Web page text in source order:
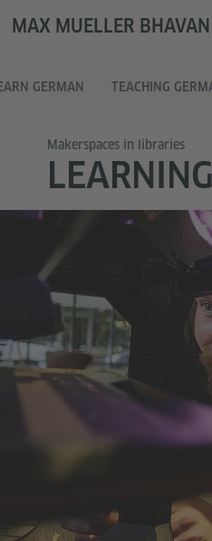
MAX MUELLER
GERMAN TEACHING
Makerspaces in libraries